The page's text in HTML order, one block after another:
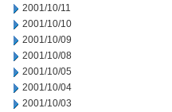
2001/10/11
2001/10/10
2001/10/09
2001/10/08
2001/10/05
2001/10/04
2001/10/03